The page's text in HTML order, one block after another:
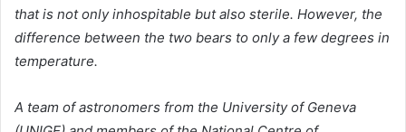
that is not only inhospitable but also sterile. However, the
difference between the two bears to only a few degrees in
temperature.
A team of astronomers from the University of Geneva